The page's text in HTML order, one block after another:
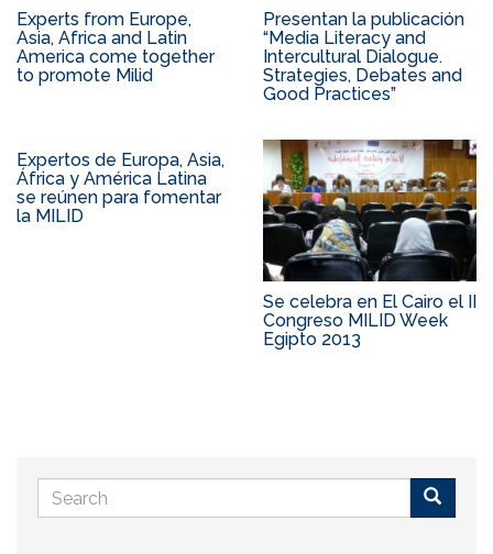
Experts from Europe,
Asia, Africa and Latin
America come together
to promote Milid
Presentan la publicación
“Media Literacy and
Intercultural Dialogue.
Strategies, Debates and
Good Practices”
Expertos de Europa, Asia,
África y América Latina
se reúnen para fomentar
la MILID
Se celebra en El Cairo el II
Congreso MILID Week
Egipto 2013
Search
form